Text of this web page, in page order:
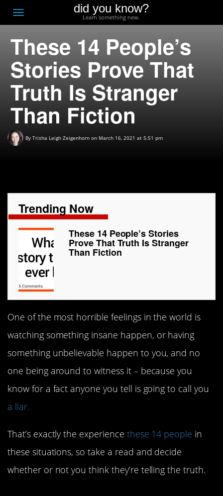
Toggle
navigation
did you know?
Learn something new.
These 14 People’s
Stories Prove That
Truth Is Stranger
Than Fiction
By Trisha Leigh Zeigenhorn on March 16, 2021 at 5:51 pm
Trending Now
These 14 People’s Stories
Prove That Truth Is Stranger
Than Fiction
One of the most horrible feelings in the world is
watching something insane happen, or having
something unbelievable happen to you, and no
one being around to witness it – because you
know for a fact anyone you tell is going to call you
a liar.
That’s exactly the experience these 14 people in
these situations, so take a read and decide
whether or not you think they’re telling the truth.